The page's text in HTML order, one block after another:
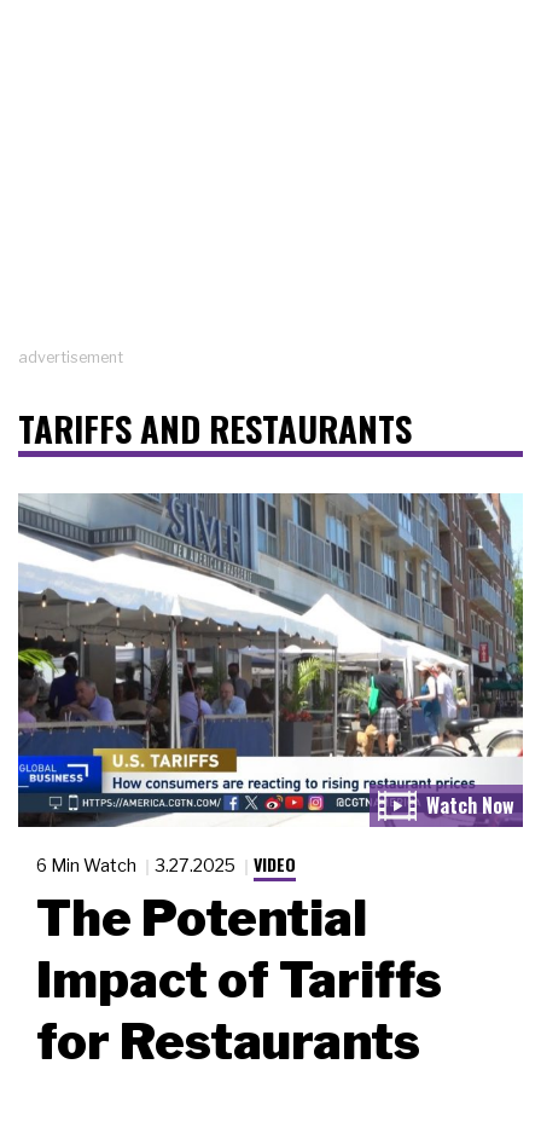
advertisement
TARIFFS AND RESTAURANTS
6 Min Watch 3.27.2025 VIDEO
The Potential
Impact of Tariffs
for Restaurants